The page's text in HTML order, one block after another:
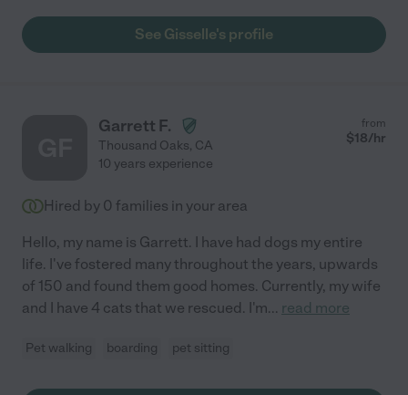
See Gisselle's profile
Garrett F.
Thousand Oaks, CA
from
$18/hr
10 years experience
Hired by 0 families in your area
Hello, my name is Garrett. I have had dogs my entire
life. I've fostered many throughout the years, upwards
of 150 and found them good homes. Currently, my wife
and I have 4 cats that we rescued. I'm... read more
Pet walking boarding pet sitting